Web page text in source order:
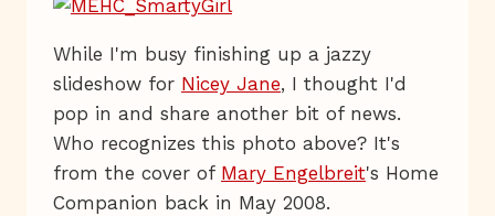
While I'm busy finishing up a jazzy
slideshow for Nicey Jane, I thought I'd
pop in and share another bit of news.
Who recognizes this photo above? It's
from the cover of Mary Engelbreit's Home
Companion back in May 2008.